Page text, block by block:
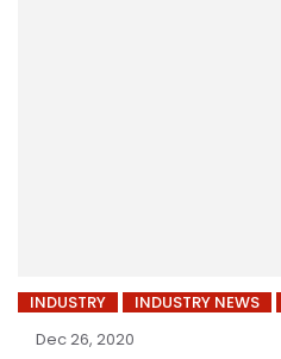
INDUSTRY INDUSTRY NEWS
Dec 26, 2020